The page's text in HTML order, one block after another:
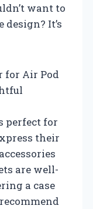
want to
It’s
for Air Pod
perfect for
their
are well-
a case